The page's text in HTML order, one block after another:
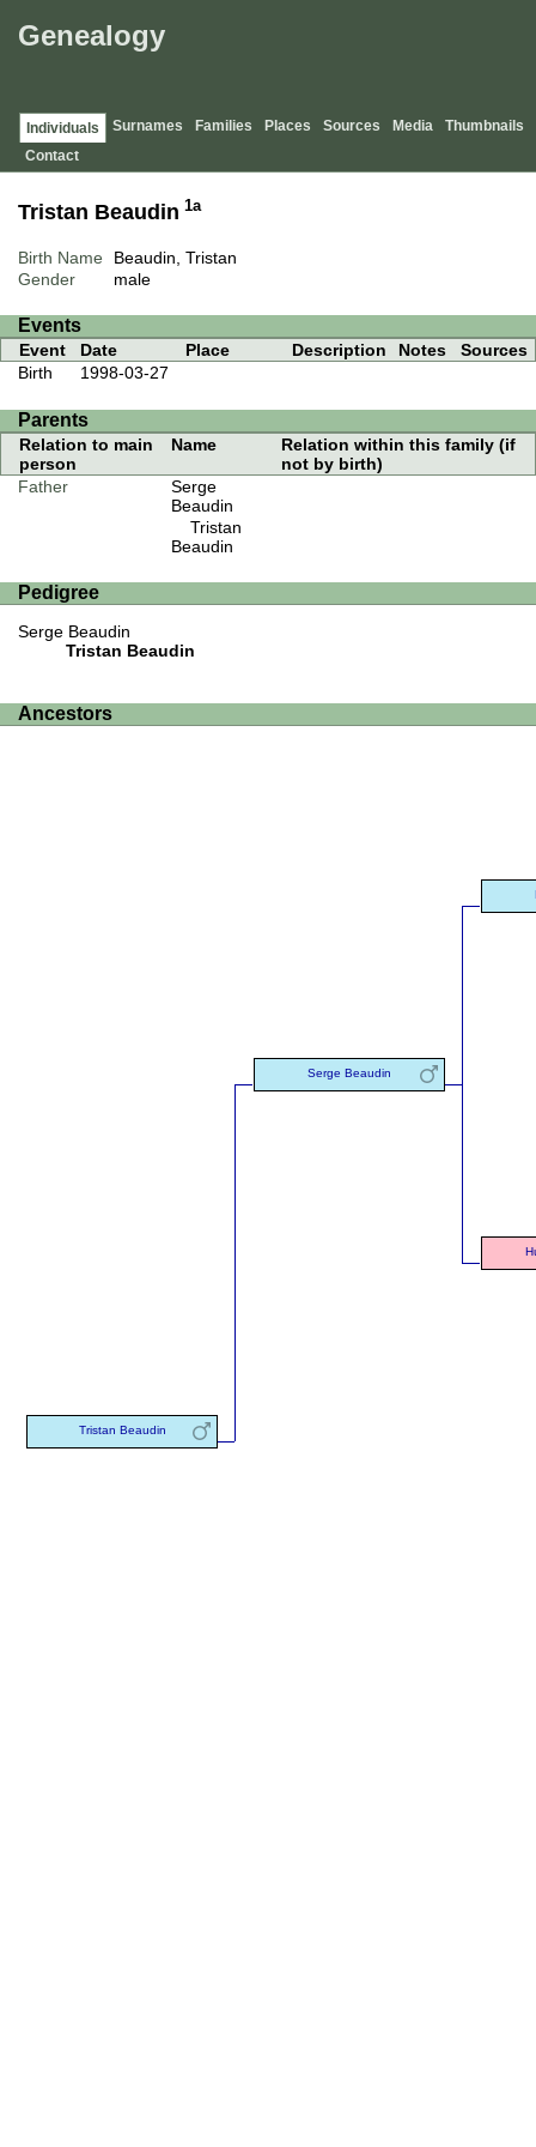
Genealogy
Individuals Surnames Families Places Sources Media
Thumbnails
Contact
Tristan Beaudin 1a
Birth Name
Beaudin, Tristan
Gender
male
Events
Event Date Place Description Notes
Sources
Birth
1998-03-27
Parents
Relation to main
person
Name
Relation within this family (if
not by birth)
Father
Serge
Beaudin
Tristan
Beaudin
Pedigree
Serge Beaudin
Tristan Beaudin
Ancestors
Tristan Beaudin
Serge Beaudin